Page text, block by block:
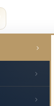
›
›
›